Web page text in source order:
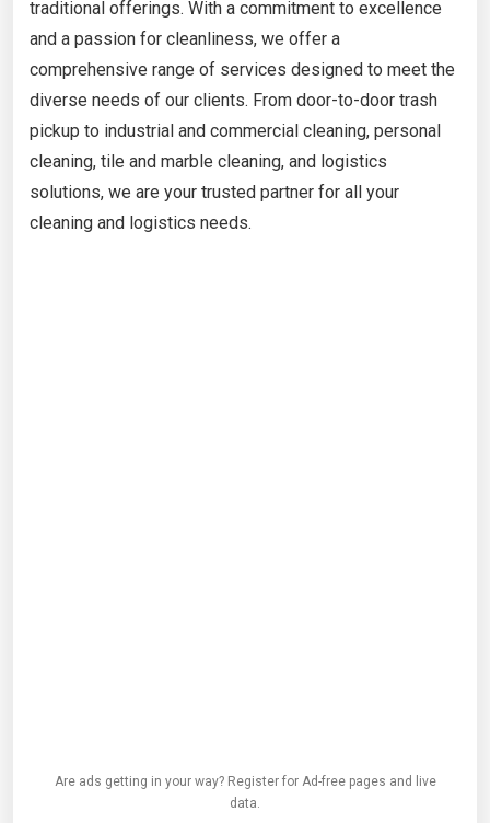
traditional offerings. With a commitment to excellence
and a passion for cleanliness, we offer a
comprehensive range of services designed to meet the
diverse needs of our clients. From door-to-door trash
pickup to industrial and commercial cleaning, personal
cleaning, tile and marble cleaning, and logistics
solutions, we are your trusted partner for all your
cleaning and logistics needs.
Are ads getting in your way? Register for Ad-free pages and live
data.